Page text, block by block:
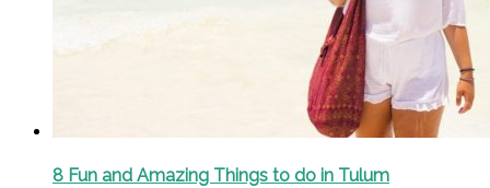
8 Fun and Amazing Things to do in Tulum